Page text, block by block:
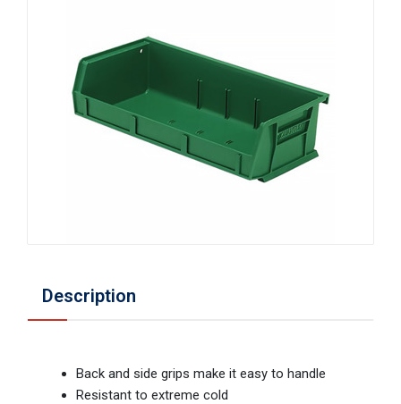
Description
Back and side grips make it easy to handle
Resistant to extreme cold